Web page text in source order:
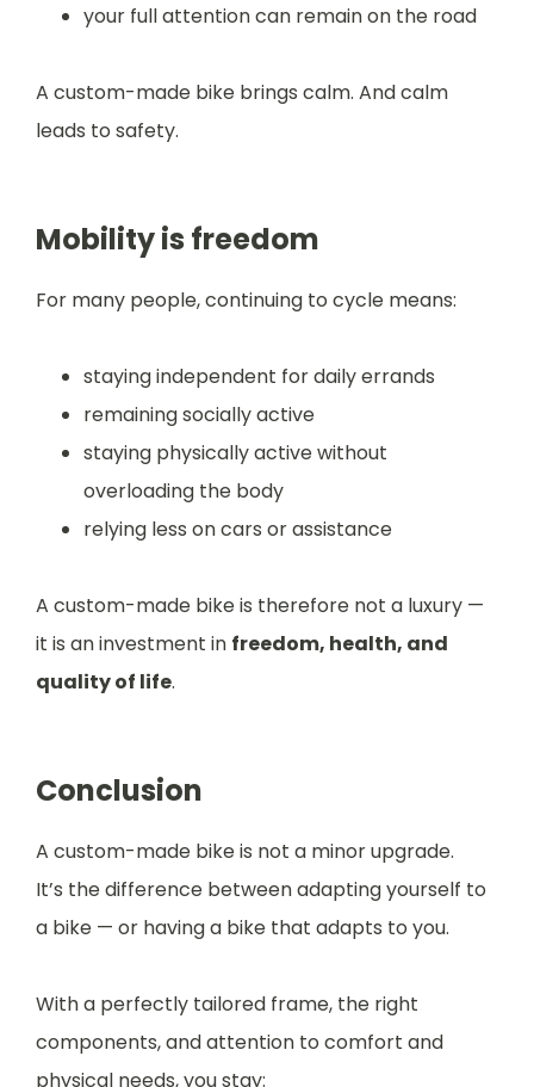
your full attention can remain on the road
A custom-made bike brings calm. And calm
leads to safety.
Mobility is freedom
For many people, continuing to cycle means:
staying independent for daily errands
remaining socially active
staying physically active without
overloading the body
relying less on cars or assistance
A custom-made bike is therefore not a luxury —
it is an investment in freedom, health, and
quality of life.
Conclusion
A custom-made bike is not a minor upgrade.
It’s the difference between adapting yourself to
a bike — or having a bike that adapts to you.
With a perfectly tailored frame, the right
components, and attention to comfort and
physical needs, you stay: